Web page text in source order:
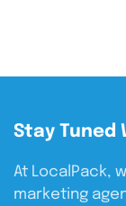
Stay Tuned
At LocalPack,
marketing